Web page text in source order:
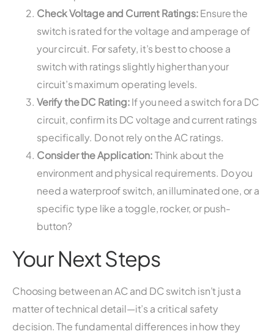
Check Voltage and Current Ratings:Ensure the
switch is rated for the voltage and amperage of
your circuit. For safety, it’s best to choose a
switch with ratings slightly higher than your
circuit’s maximum operating levels.
Verify the DC Rating:If you need a switch for a DC
circuit, confirm its DC voltage and current ratings
specifically. Do not rely on the AC ratings.
Consider the Application:Think about the
environment and physical requirements. Do you
need a waterproof switch, an illuminated one, or a
specific type like a toggle, rocker, or push-
button?
Your Next Steps
Choosing between an AC and DC switch isn’t just a
matter of technical detail—it’s a critical safety
decision. The fundamental differences in how they